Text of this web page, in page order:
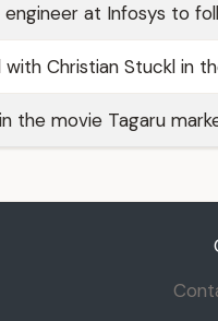
at Infosys to
Christian Stuckl in
the movie Tagaru